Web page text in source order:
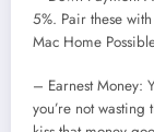
5%. Pair these
Mac Home
– Earnest Money:
you’re not wasting